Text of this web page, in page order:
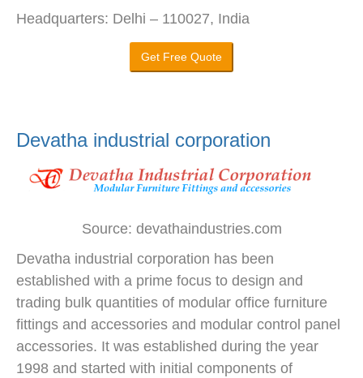
Headquarters: Delhi – 110027, India
Get Free Quote
Devatha industrial corporation
Source: devathaindustries.com
Devatha industrial corporation has been
established with a prime focus to design and
trading bulk quantities of modular office furniture
fittings and accessories and modular control panel
accessories. It was established during the year
1998 and started with initial components of